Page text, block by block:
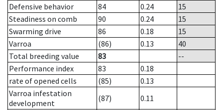
Defensive behavior
84 0.24
15
Steadiness on comb
90 0.24
15
Swarming drive
86 0.18
15
Varroa
(86) 0.13
40
Total breeding value
83
--
Performance index
83
0.18
rate of opened cells
(85)
0.13
Varroa infestation
development
(87)
0.11